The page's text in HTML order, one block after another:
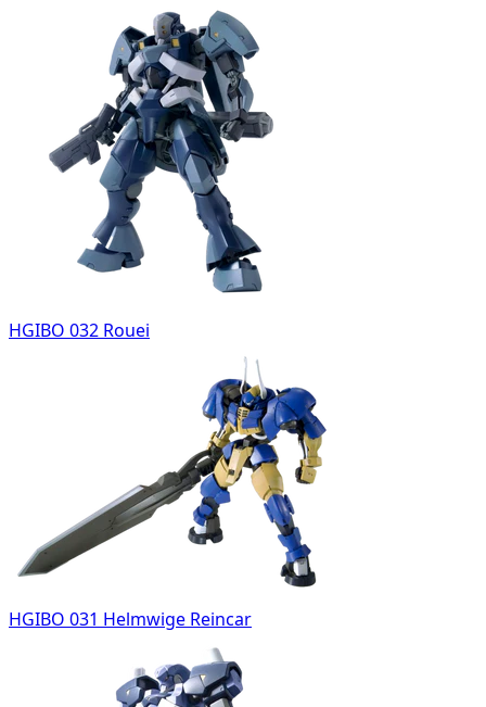
HGIBO 032 Rouei
HGIBO 031 Helmwige Reincar